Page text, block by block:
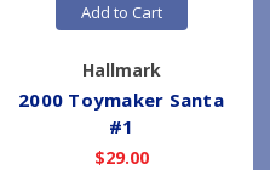
Add to Cart
Hallmark
2000 Toymaker Santa
#1
$29.00